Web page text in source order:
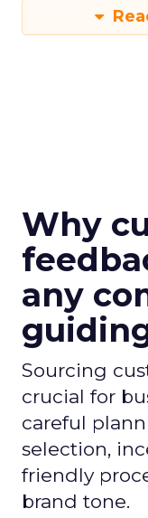
Why
any
Sourcing
crucial for
careful
selection,
friendly
brand tone.